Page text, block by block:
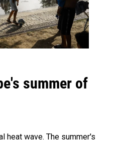
summer of
heat wave. The summer's